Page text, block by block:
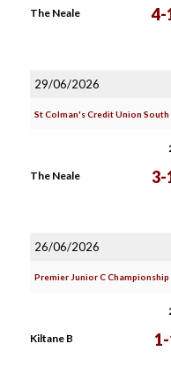
The Neale 4-
29/06/2026
St Colman's Credit Union
The Neale 3-
26/06/2026
Premier Junior C Championship
Kiltane B